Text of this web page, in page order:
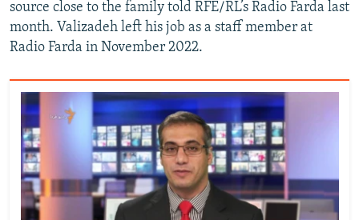
source close to the family told RFE/RL’s Radio Farda last
month. Valizadeh left his job as a staff member at
Radio Farda in November 2022.